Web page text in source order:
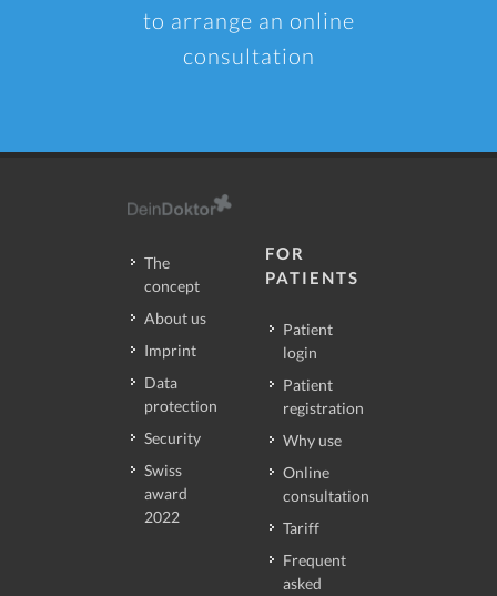
to arrange an online
consultation
The
concept
About us
Imprint
Data
protection
Security
Swiss
award
2022
FOR
PATIENTS
Patient
login
Patient
registration
Why use
Online
consultation
Tariff
Frequent
asked